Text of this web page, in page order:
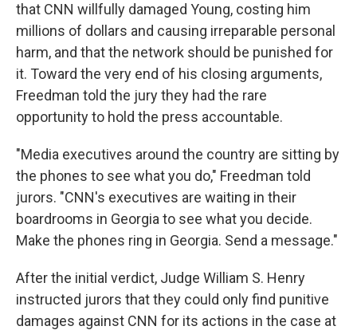
that CNN willfully damaged Young, costing him
millions of dollars and causing irreparable personal
harm, and that the network should be punished for
it. Toward the very end of his closing arguments,
Freedman told the jury they had the rare
opportunity to hold the press accountable.
"Media executives around the country are sitting by
the phones to see what you do," Freedman told
jurors. "CNN's executives are waiting in their
boardrooms in Georgia to see what you decide.
Make the phones ring in Georgia. Send a message."
After the initial verdict, Judge William S. Henry
instructed jurors that they could only find punitive
damages against CNN for its actions in the case at